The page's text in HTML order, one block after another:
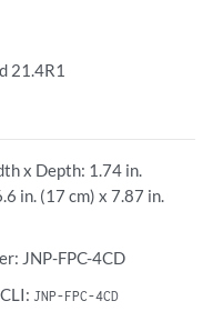
21.4R1
x Depth: 1.74 in.
in. (17 cm) x 7.87 in.
JNP-FPC-4CD
JNP-FPC-4CD